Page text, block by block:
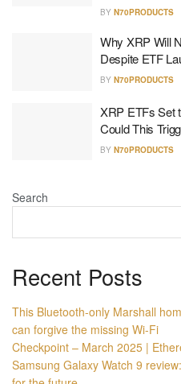
BY N70PRODUCTS
Why XRP Will
Despite ETF
BY N70PRODUCTS
XRP ETFs Set
Could This
BY N70PRODUCTS
Search
Recent Posts
This Bluetooth-only Marshall
can forgive the missing Wi-Fi
Checkpoint – March 2025 |
Samsung Galaxy Watch 9